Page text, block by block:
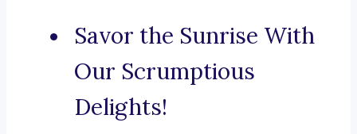
Savor the Sunrise With
Our Scrumptious
Delights!